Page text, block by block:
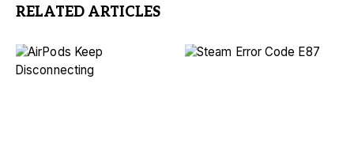
RELATED ARTICLES